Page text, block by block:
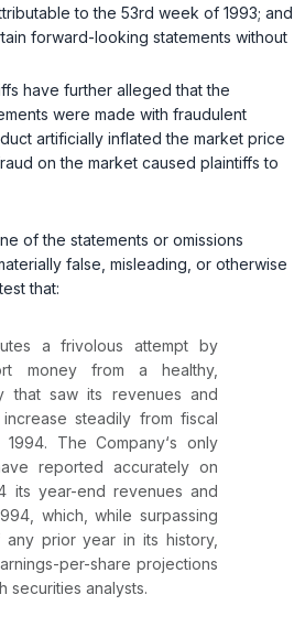
to the 53rd week of 1993; and
forward-looking statements without
have further alleged that the
were made with fraudulent
artificially inflated the market price
on the market caused plaintiffs to
of the statements or omissions
false, misleading, or otherwise
that:
a frivolous attempt by
money from a healthy,
that saw its revenues and
steadily from fiscal
The Company‘s only
reported accurately on
its year-end revenues and
which, while surpassing
prior year in its history,
per-share projections
securities analysts.